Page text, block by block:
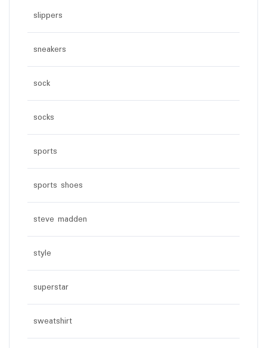
slippers
sneakers
sock
socks
sports
sports shoes
steve madden
style
superstar
sweatshirt